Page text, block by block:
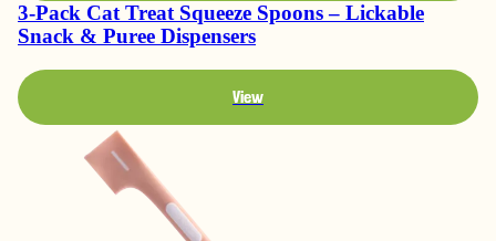
3-Pack Cat Treat Squeeze Spoons – Lickable
Snack & Puree Dispensers
View